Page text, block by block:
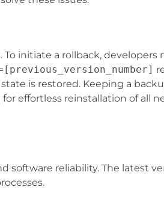
initiate a rollback, developers
is restored. Keeping a
effortless reinstallation of all
software reliability. The latest